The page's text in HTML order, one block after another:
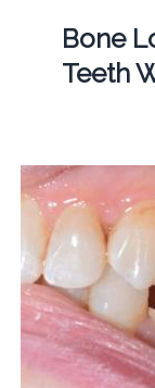
Bone
Teeth